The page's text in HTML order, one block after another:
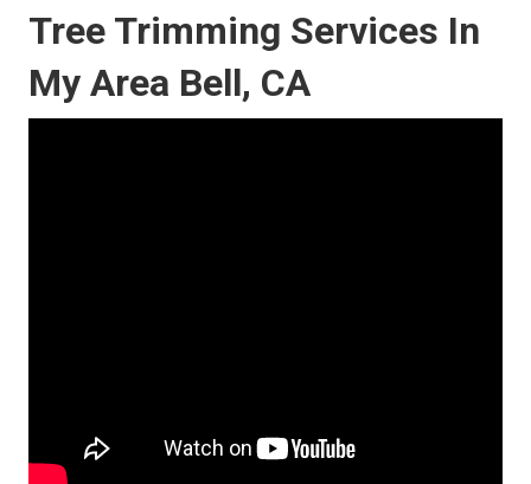
Tree Trimming Services In
My Area Bell, CA